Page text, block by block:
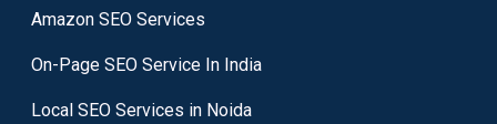
Amazon SEO Services
On-Page SEO Service In India
Local SEO Services in Noida